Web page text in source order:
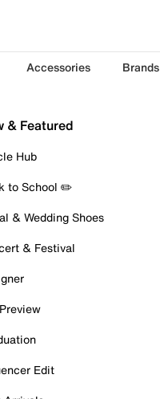
Accessories Brands
& Featured
Hub
to School ✏️
& Wedding Shoes
& Festival
Edit